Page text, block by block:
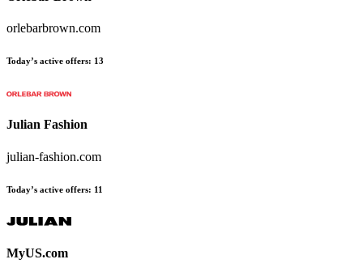
orlebarbrown.com
Today’s active offers: 13
Julian Fashion
julian-fashion.com
Today’s active offers: 11
MyUS.com